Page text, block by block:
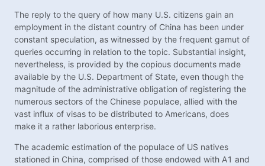
The reply to the query of how many U.S. citizens gain an
employment in the distant country of China has been under
constant speculation, as witnessed by the frequent gamut of
queries occurring in relation to the topic. Substantial insight,
nevertheless, is provided by the copious documents made
available by the U.S. Department of State, even though the
magnitude of the administrative obligation of registering the
numerous sectors of the Chinese populace, allied with the
vast influx of visas to be distributed to Americans, does
make it a rather laborious enterprise.
The academic estimation of the populace of US natives
stationed in China, comprised of those endowed with A1 and